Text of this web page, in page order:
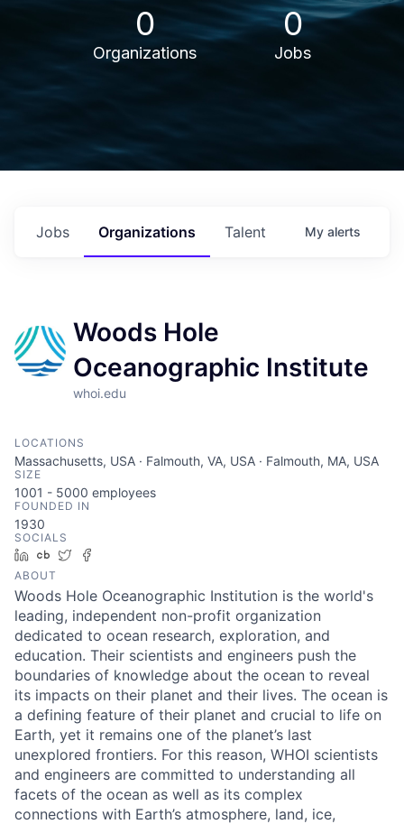
0
Organizations
0
Jobs
Jobs Organizations Talent My alerts
Woods Hole
Oceanographic Institute
whoi.edu
LOCATIONS
Massachusetts, USA · Falmouth, VA, USA · Falmouth, MA, USA
SIZE
1001 - 5000 employees
FOUNDED IN
1930
SOCIALS
LinkedIn
Crunchbase
Twitter
ABOUT
Woods Hole Oceanographic Institution is the world's
leading, independent non-profit organization
dedicated to ocean research, exploration, and
education. Their scientists and engineers push the
boundaries of knowledge about the ocean to reveal
its impacts on their planet and their lives. The ocean is
a defining feature of their planet and crucial to life on
Earth, yet it remains one of the planet’s last
unexplored frontiers. For this reason, WHOI scientists
and engineers are committed to understanding all
facets of the ocean as well as its complex
connections with Earth’s atmosphere, land, ice,